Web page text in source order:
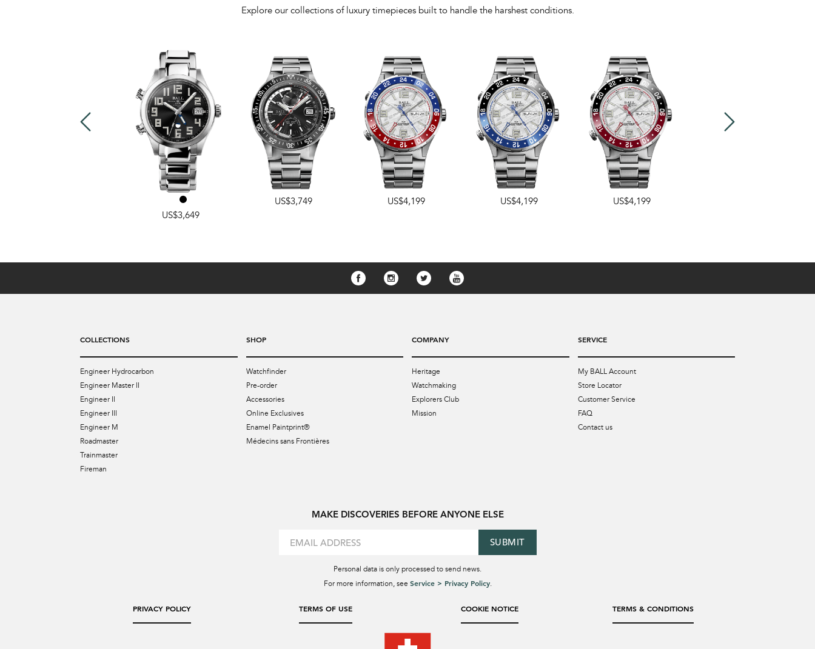
Explore our collections of luxury timepieces built to handle the harshest conditions.
US$3,649
US$3,749 US$4,199 US$4,199 US$4,199
COLLECTIONS
Engineer Hydrocarbon
Engineer Master II
Engineer II
Engineer III
Engineer M
Roadmaster
Trainmaster
Fireman
SHOP
Watchfinder
Pre-order
Accessories
Online Exclusives
Enamel Paintprint®
Médecins sans Frontières
COMPANY
Heritage
Watchmaking
Explorers Club
Mission
SERVICE
My BALL Account
Store Locator
Customer Service
FAQ
Contact us
MAKE DISCOVERIES BEFORE ANYONE ELSE
SUBMIT
Personal data is only processed to send news.
For more information, see Service > Privacy Policy.
PRIVACY POLICY TERMS OF USE COOKIE NOTICE TERMS & CONDITIONS